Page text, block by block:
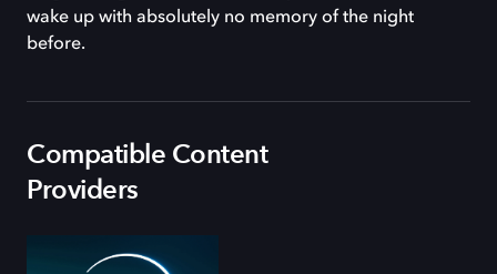
wake up with absolutely no memory of the night
before.
Compatible Content
Providers